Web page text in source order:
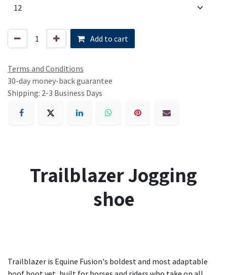
Add to cart
Terms and Conditions
30-day money-back guarantee
Shipping: 2-3 Business Days
Trailblazer Jogging
shoe
Trailblazer is Equine Fusion's boldest and most adaptable